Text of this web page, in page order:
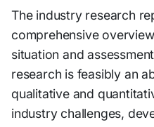
The industry research
comprehensive
situation and
research is feasibly an
qualitative and
industry challenges,